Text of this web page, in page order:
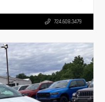
724.608.3479